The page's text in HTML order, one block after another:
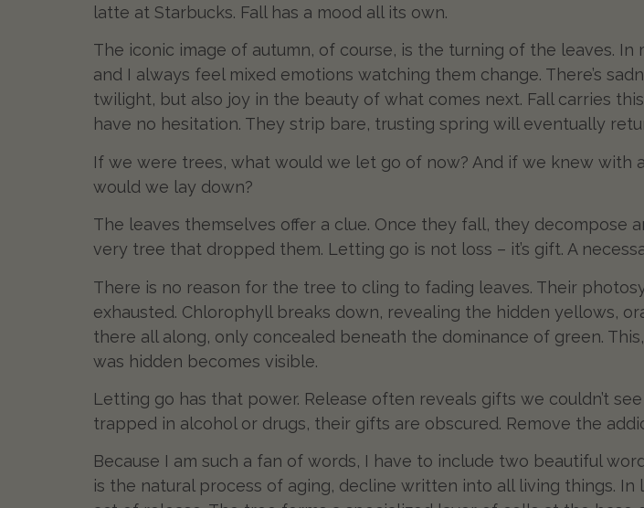
latte at Starbucks. Fall has a mood all its own.
The iconic image of autumn, of course, is the turning of the leaves.
and I always feel mixed emotions watching them change. There’s
twilight, but also joy in the beauty of what comes next. Fall carries
have no hesitation. They strip bare, trusting spring will eventually
If we were trees, what would we let go of now? And if we knew
would we lay down?
The leaves themselves offer a clue. Once they fall, they decompose
very tree that dropped them. Letting go is not loss – it’s gift. A
There is no reason for the tree to cling to fading leaves. Their
exhausted. Chlorophyll breaks down, revealing the hidden yellows,
there all along, only concealed beneath the dominance of green.
was hidden becomes visible.
Letting go has that power. Release often reveals gifts we couldn’t
trapped in alcohol or drugs, their gifts are obscured. Remove the
Because I am such a fan of words, I have to include two beautiful
is the natural process of aging, decline written into all living things.